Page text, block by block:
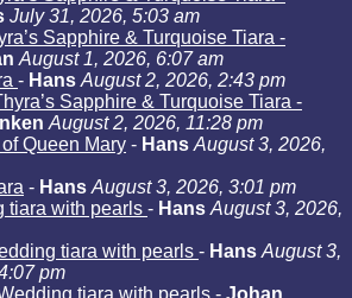
July 31, 2026, 5:03 am
Sapphire & Turquoise Tiara -
August 1, 2026, 6:07 am
- Hans August 2, 2026, 2:43 pm
Sapphire & Turquoise Tiara -
August 2, 2026, 11:28 pm
Queen Mary - Hans August 3, 2026,
- Hans August 3, 2026, 3:01 pm
tiara with pearls - Hans August 3, 2026,
tiara with pearls - Hans August 3,
pm
tiara with pearls - Johan